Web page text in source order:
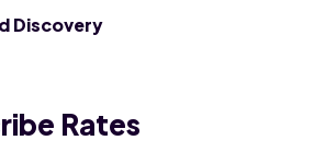
Discovery
Rates